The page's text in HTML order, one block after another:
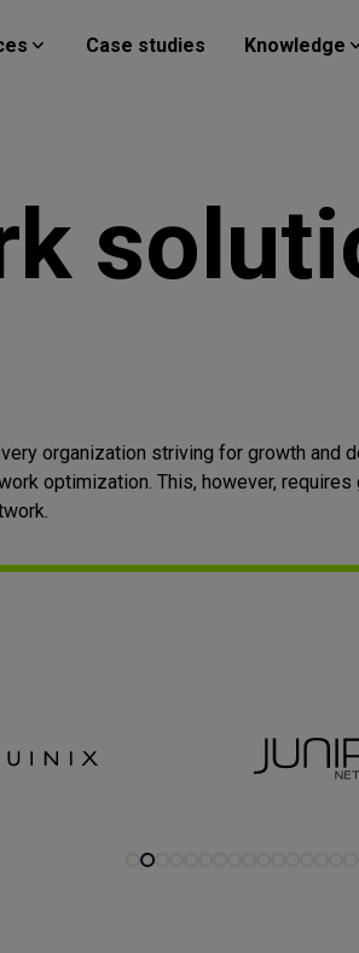
Case studies Knowledge
organization striving for growth and
optimization. This, however,